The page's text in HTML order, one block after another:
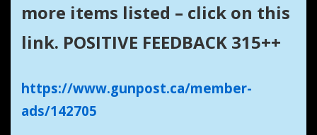
more items listed – click on this
link. POSITIVE FEEDBACK 315++
https://www.gunpost.ca/member-
ads/142705